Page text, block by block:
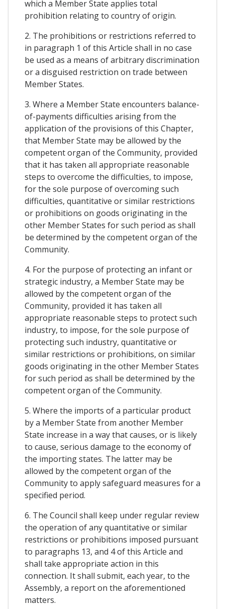
which a Member State applies total
prohibition relating to country of origin.
2. The prohibitions or restrictions referred to
in paragraph 1 of this Article shall in no case
be used as a means of arbitrary discrimination
or a disguised restriction on trade between
Member States.
3. Where a Member State encounters balance-
of-payments difficulties arising from the
application of the provisions of this Chapter,
that Member State may be allowed by the
competent organ of the Community, provided
that it has taken all appropriate reasonable
steps to overcome the difficulties, to impose,
for the sole purpose of overcoming such
difficulties, quantitative or similar restrictions
or prohibitions on goods originating in the
other Member States for such period as shall
be determined by the competent organ of the
Community.
4. For the purpose of protecting an infant or
strategic industry, a Member State may be
allowed by the competent organ of the
Community, provided it has taken all
appropriate reasonable steps to protect such
industry, to impose, for the sole purpose of
protecting such industry, quantitative or
similar restrictions or prohibitions, on similar
goods originating in the other Member States
for such period as shall be determined by the
competent organ of the Community.
5. Where the imports of a particular product
by a Member State from another Member
State increase in a way that causes, or is likely
to cause, serious damage to the economy of
the importing states. The latter may be
allowed by the competent organ of the
Community to apply safeguard measures for a
specified period.
6. The Council shall keep under regular review
the operation of any quantitative or similar
restrictions or prohibitions imposed pursuant
to paragraphs 13, and 4 of this Article and
shall take appropriate action in this
connection. It shall submit, each year, to the
Assembly, a report on the aforementioned
matters.